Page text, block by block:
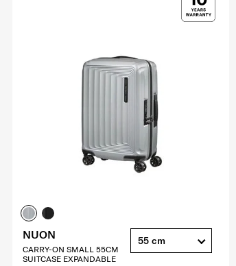
NUON
CARRY-ON SMALL 55CM
SUITCASE EXPANDABLE
55 cm